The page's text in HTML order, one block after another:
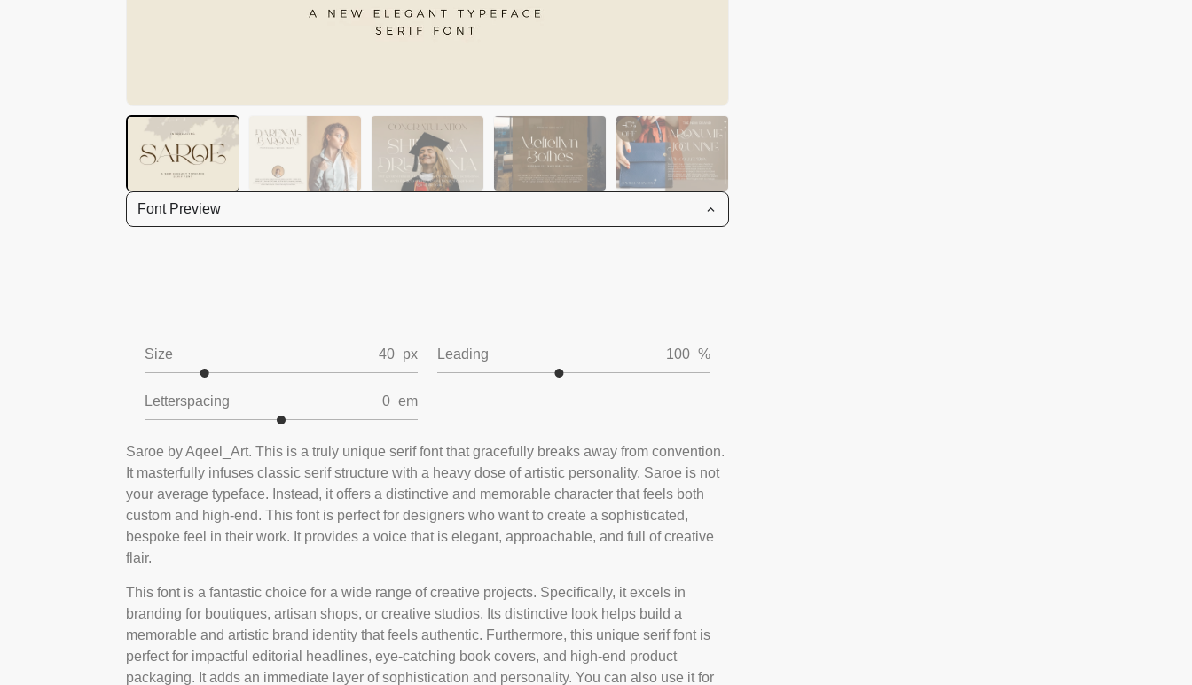
Font Preview
Size 40 px Leading 100 %
Letterspacing 0 em
Saroe by Aqeel_Art. This is a truly unique serif font that gracefully breaks away from convention.
It masterfully infuses classic serif structure with a heavy dose of artistic personality. Saroe is not
your average typeface. Instead, it offers a distinctive and memorable character that feels both
custom and high-end. This font is perfect for designers who want to create a sophisticated,
bespoke feel in their work. It provides a voice that is elegant, approachable, and full of creative
flair.
This font is a fantastic choice for a wide range of creative projects. Specifically, it excels in
branding for boutiques, artisan shops, or creative studios. Its distinctive look helps build a
memorable and artistic brand identity that feels authentic. Furthermore, this unique serif font is
perfect for impactful editorial headlines, eye-catching book covers, and high-end product
packaging. It adds an immediate layer of sophistication and personality. You can also use it for